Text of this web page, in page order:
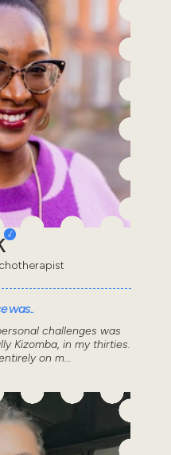
was..
challenges was
Kizomba, in my thirties.
on m...